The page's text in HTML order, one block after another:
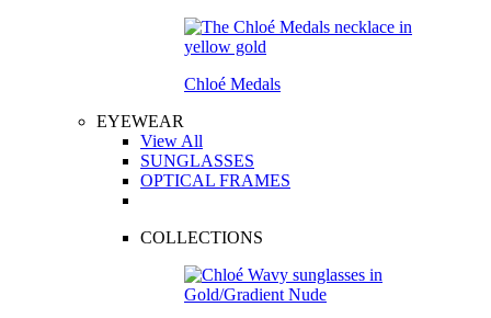
Chloé Medals
EYEWEAR
View All
SUNGLASSES
OPTICAL FRAMES
COLLECTIONS